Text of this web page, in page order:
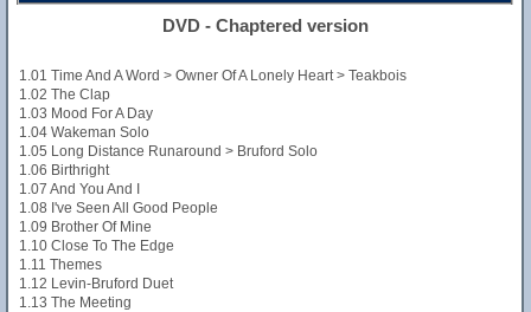
DVD - Chaptered version
1.01 Time And A Word > Owner Of A Lonely Heart > Teakbois
1.02 The Clap
1.03 Mood For A Day
1.04 Wakeman Solo
1.05 Long Distance Runaround > Bruford Solo
1.06 Birthright
1.07 And You And I
1.08 I've Seen All Good People
1.09 Brother Of Mine
1.10 Close To The Edge
1.11 Themes
1.12 Levin-Bruford Duet
1.13 The Meeting